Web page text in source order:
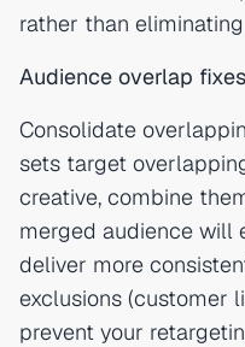
rather than
Audience overlap
Consolidate
sets target
creative, combine
merged audience will
deliver more
exclusions (customer
prevent your